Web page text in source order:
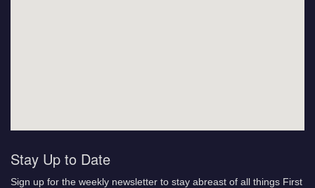
Stay Up to Date
Sign up for the weekly newsletter to stay abreast of all things First